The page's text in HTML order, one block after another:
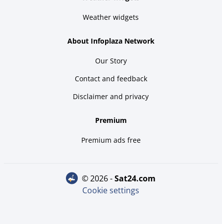
Weather widgets
About Infoplaza Network
Our Story
Contact and feedback
Disclaimer and privacy
Premium
Premium ads free
© 2026 - sat24.com
Cookie settings